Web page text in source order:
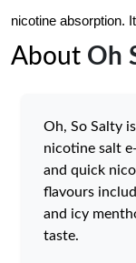
nicotine absorption.
About Oh
Oh, So Salty
nicotine salt
and quick
flavours
and icy
taste.